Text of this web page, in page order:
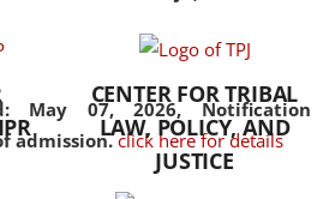
May 07, 2026,Notification
admission. click here for details
the diverse facets of the
CENTER FOR TRIBAL
LAW, POLICY, AND
JUSTICE